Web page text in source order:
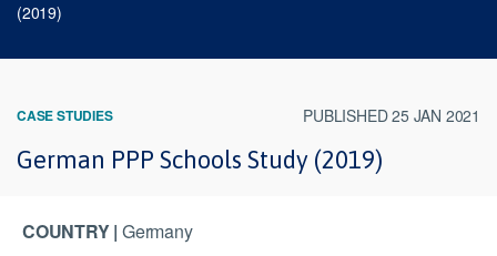
(2019)
CASE STUDIES PUBLISHED 25 JAN 2021
German PPP Schools Study (2019)
COUNTRY | Germany